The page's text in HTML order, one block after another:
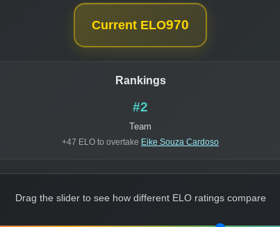
Current ELO970
Rankings
#2
Team
+47 ELO to overtake Eike Souza Cardoso
Drag the slider to see how different ELO ratings compare